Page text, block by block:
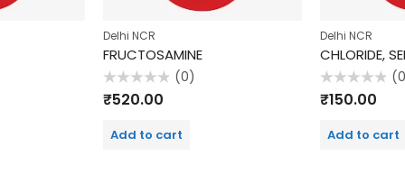
Delhi NCR
FRUCTOSAMINE
Rated
0
(0)
₹520.00
Add to cart
Delhi NCR
CHLORIDE,
Rated
0
₹150.00
Add to cart